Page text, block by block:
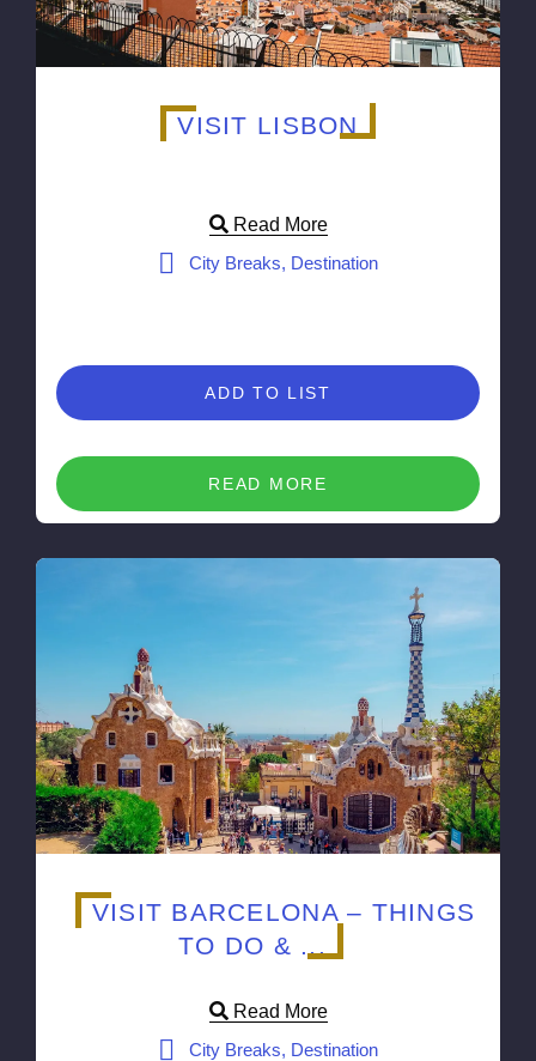
VISIT LISBON
Read More
City Breaks, Destination
ADD TO LIST
READ MORE
VISIT BARCELONA – THINGS
TO DO & ...
Read More
City Breaks, Destination